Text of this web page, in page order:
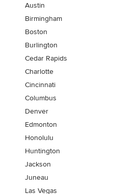
Austin
Birmingham
Boston
Burlington
Cedar Rapids
Charlotte
Cincinnati
Columbus
Denver
Edmonton
Honolulu
Huntington
Jackson
Juneau
Las Vegas